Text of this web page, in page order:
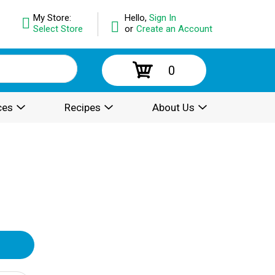
Hello, Sign In
or Create an Account
My Store:
Select Store
0
Recipes About Us